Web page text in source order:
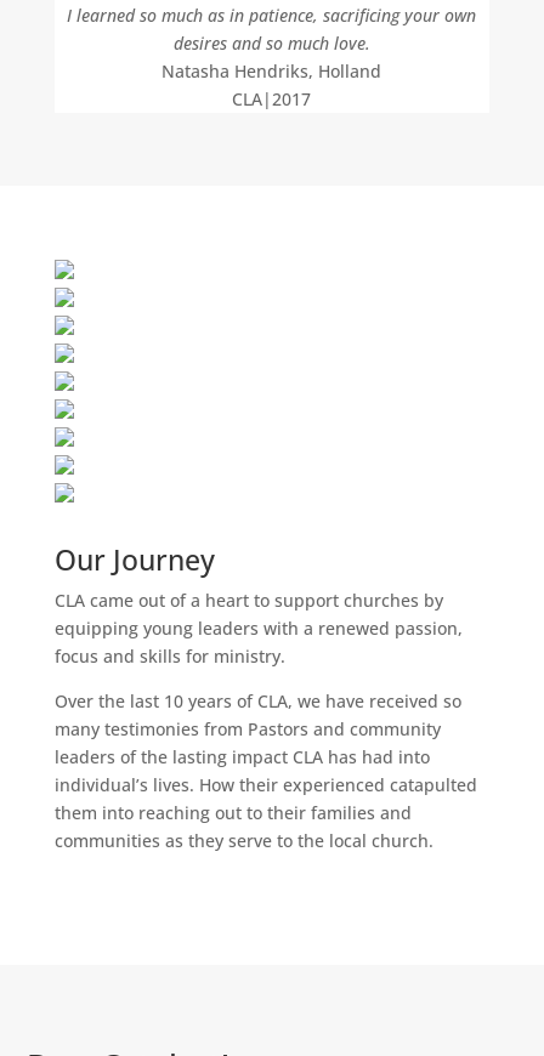
I learned so much as in patience, sacrificing your own
desires and so much love.
Natasha Hendriks, Holland
CLA|2017
Our Journey
CLA came out of a heart to support churches by
equipping young leaders with a renewed passion,
focus and skills for ministry.
Over the last 10 years of CLA, we have received so
many testimonies from Pastors and community
leaders of the lasting impact CLA has had into
individual’s lives. How their experienced catapulted
them into reaching out to their families and
communities as they serve to the local church.